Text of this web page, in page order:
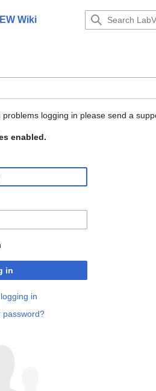
Wiki
problems logging in please send a
enabled.
in
in
password?